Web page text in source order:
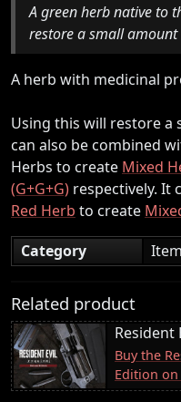
A green herb native to
restore a small
A herb with medicinal
Using this will restore a
can also be combined
Herbs to create Mixed
(G+G+G) respectively. It
Red Herb to create
Category
Related product
Resident
Buy the
Edition on